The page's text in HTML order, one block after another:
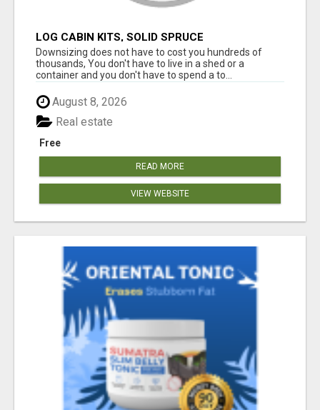
LOG CABIN KITS, SOLID SPRUCE
Downsizing does not have to cost you hundreds of
thousands, You don't have to live in a shed or a
container and you don't have to spend a to...
August 8, 2026
Free
Real estate
READ MORE
VIEW WEBSITE